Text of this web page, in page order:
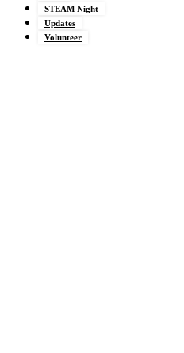
STEAM Night
Updates
Volunteer